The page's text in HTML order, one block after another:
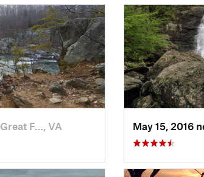
Great F…, VA May 15, 2016